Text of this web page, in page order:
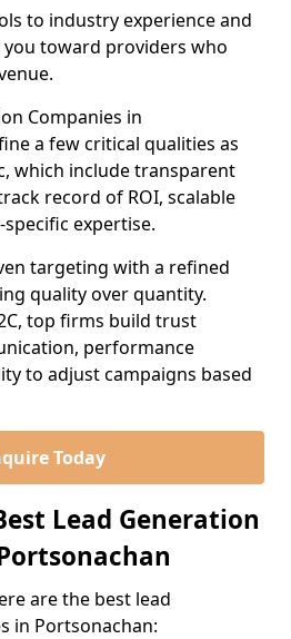
to industry experience and
toward providers who
Companies in
a few critical qualities as
which include transparent
record of ROI, scalable
expertise.
targeting with a refined
quality over quantity.
top firms build trust
performance
to adjust campaigns based
Today
Lead Generation
are the best lead
in Portsonachan: